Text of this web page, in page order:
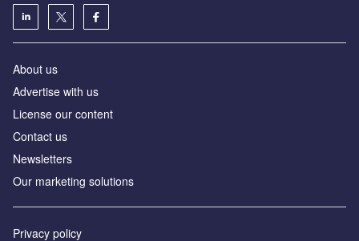
About us
Advertise with us
License our content
Contact us
Newsletters
Our marketing solutions
Privacy policy